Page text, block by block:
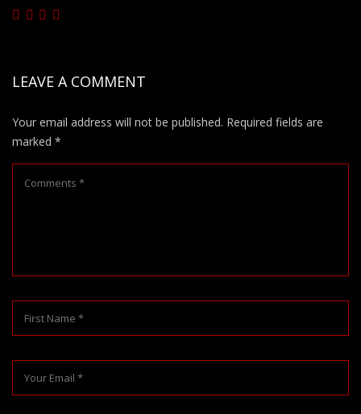
LEAVE A COMMENT
Your email address will not be published. Required fields are
marked *